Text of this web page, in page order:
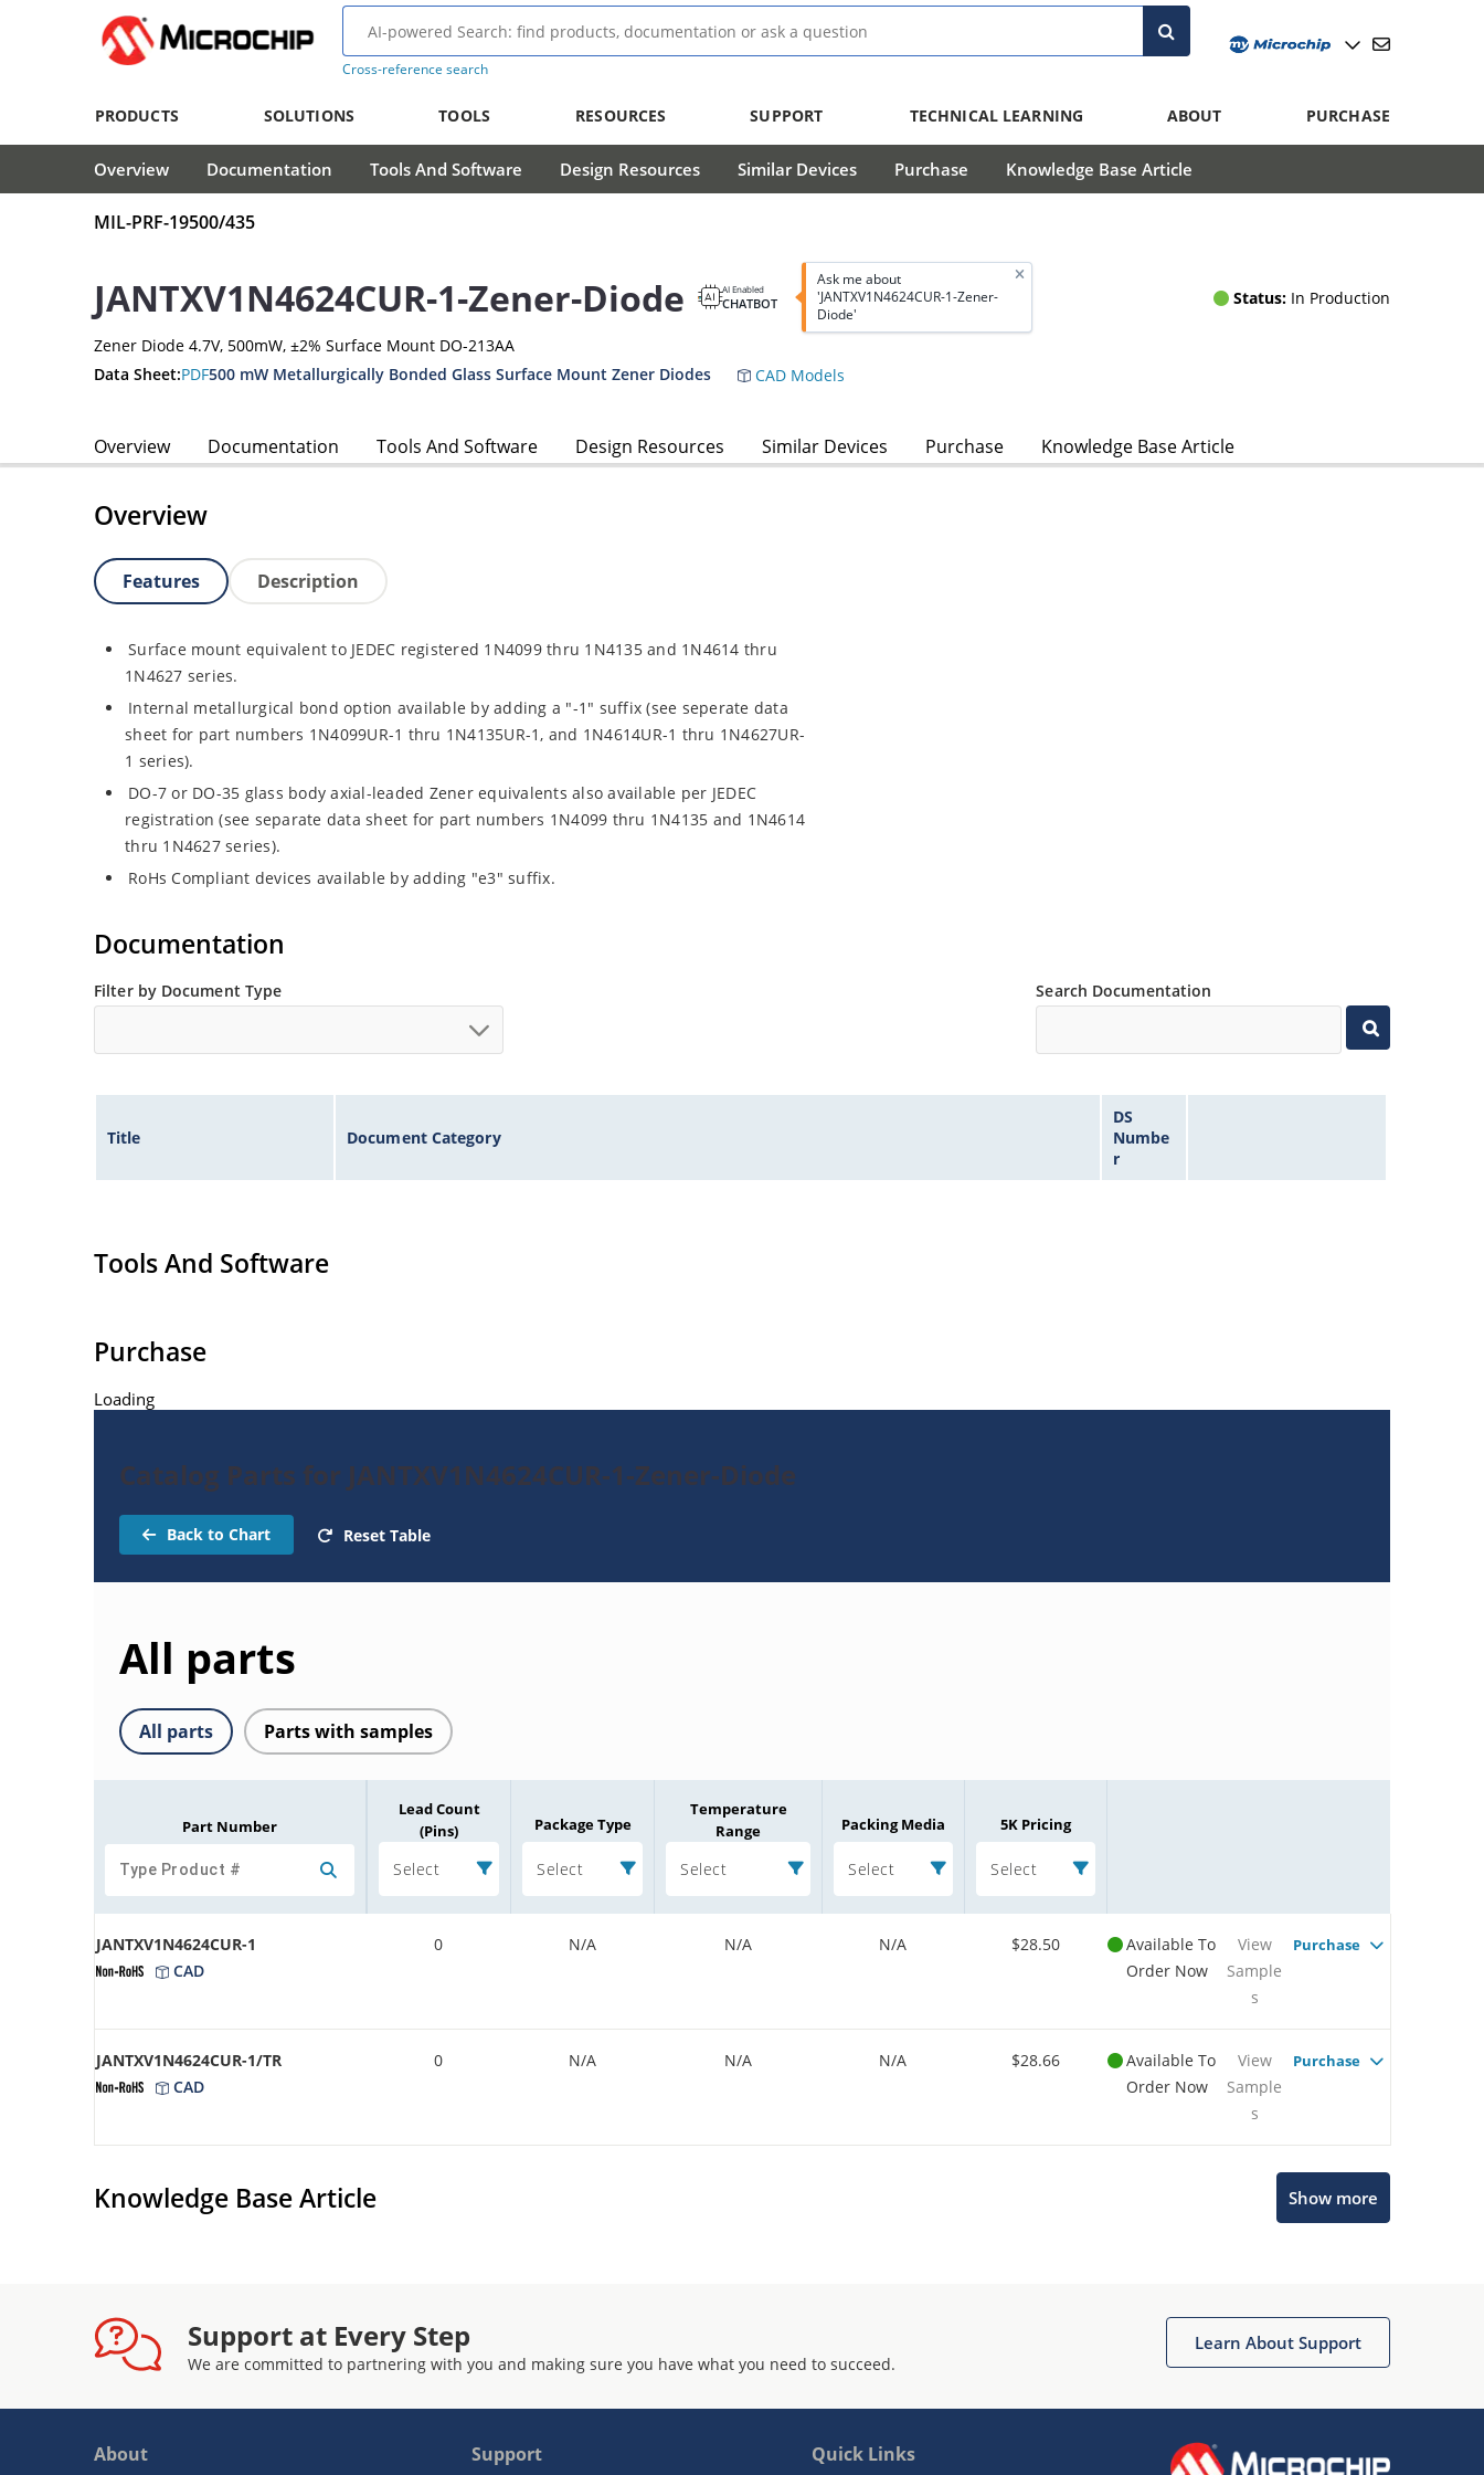
Cross-reference search
PRODUCTS SOLUTIONS TOOLS RESOURCES SUPPORT TECHNICAL LEARNING ABOUT PURCHASE
Overview Documentation Tools And Software Design Resources Similar Devices Purchase Knowledge Base Article
MIL-PRF-19500/435
JANTXV1N4624CUR-1-Zener-Diode AI Enabled
CHATBOT
Ask me about
'JANTXV1N4624CUR-1-Zener-
Diode'
Status: In Production
Zener Diode 4.7V, 500mW, ±2% Surface Mount DO-213AA
Data Sheet:PDF500 mW Metallurgically Bonded Glass Surface Mount Zener Diodes CAD Models
Overview Documentation Tools And Software Design Resources Similar Devices Purchase Knowledge Base Article
Overview
Features Description
Surface mount equivalent to JEDEC registered 1N4099 thru 1N4135 and 1N4614 thru
1N4627 series.
Internal metallurgical bond option available by adding a "-1" suffix (see seperate data
sheet for part numbers 1N4099UR-1 thru 1N4135UR-1, and 1N4614UR-1 thru 1N4627UR-
1 series).
DO-7 or DO-35 glass body axial-leaded Zener equivalents also available per JEDEC
registration (see separate data sheet for part numbers 1N4099 thru 1N4135 and 1N4614
thru 1N4627 series).
RoHs Compliant devices available by adding "e3" suffix.
Documentation
Filter by Document Type Search Documentation
Title Document Category
DS
Numbe
r
Tools And Software
Purchase
Loading
Catalog Parts for JANTXV1N4624CUR-1-Zener-Diode
Back to Chart Reset Table
All parts
All parts Parts with samples
Part Number
Lead Count
(Pins)
Select
Package Type
Select
Temperature
Range
Select
Packing Media
Select
5K Pricing
Select
JANTXV1N4624CUR-1
CAD
0 N/A N/A N/A $28.50
Available To
Order Now
View
Sample
s
Purchase
JANTXV1N4624CUR-1/TR
CAD
0 N/A N/A N/A $28.66
Available To
Order Now
View
Sample
s
Purchase
Knowledge Base Article Show more
Support at Every Step
We are committed to partnering with you and making sure you have what you need to succeed.
Learn About Support
About Support Quick Links